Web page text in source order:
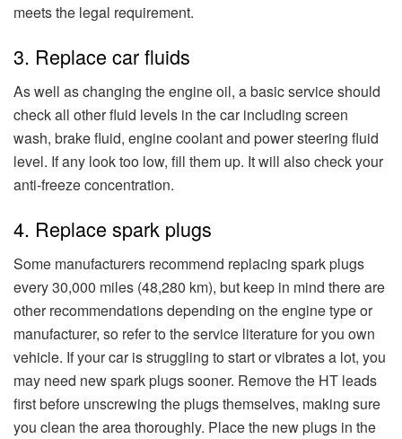
meets the legal requirement.
3. Replace car fluids
As well as changing the engine oil, a basic service should
check all other fluid levels in the car including screen
wash, brake fluid, engine coolant and power steering fluid
level. If any look too low, fill them up. It will also check your
anti-freeze concentration.
4. Replace spark plugs
Some manufacturers recommend replacing spark plugs
every 30,000 miles (48,280 km), but keep in mind there are
other recommendations depending on the engine type or
manufacturer, so refer to the service literature for you own
vehicle. If your car is struggling to start or vibrates a lot, you
may need new spark plugs sooner. Remove the HT leads
first before unscrewing the plugs themselves, making sure
you clean the area thoroughly. Place the new plugs in the